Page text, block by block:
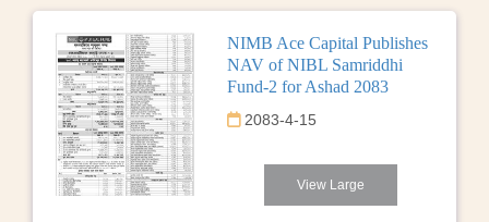
NIMB Ace Capital Publishes
NAV of NIBL Samriddhi
Fund-2 for Ashad 2083
2083-4-15
View Large